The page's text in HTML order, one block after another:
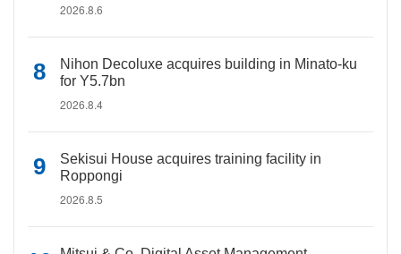
2026.8.6
Nihon Decoluxe acquires building in Minato-ku
for Y5.7bn
2026.8.4
Sekisui House acquires training facility in
Roppongi
2026.8.5